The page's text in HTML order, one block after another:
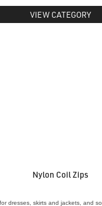
VIEW CATEGORY
Nylon Coil Zips
dresses, skirts and jackets, and